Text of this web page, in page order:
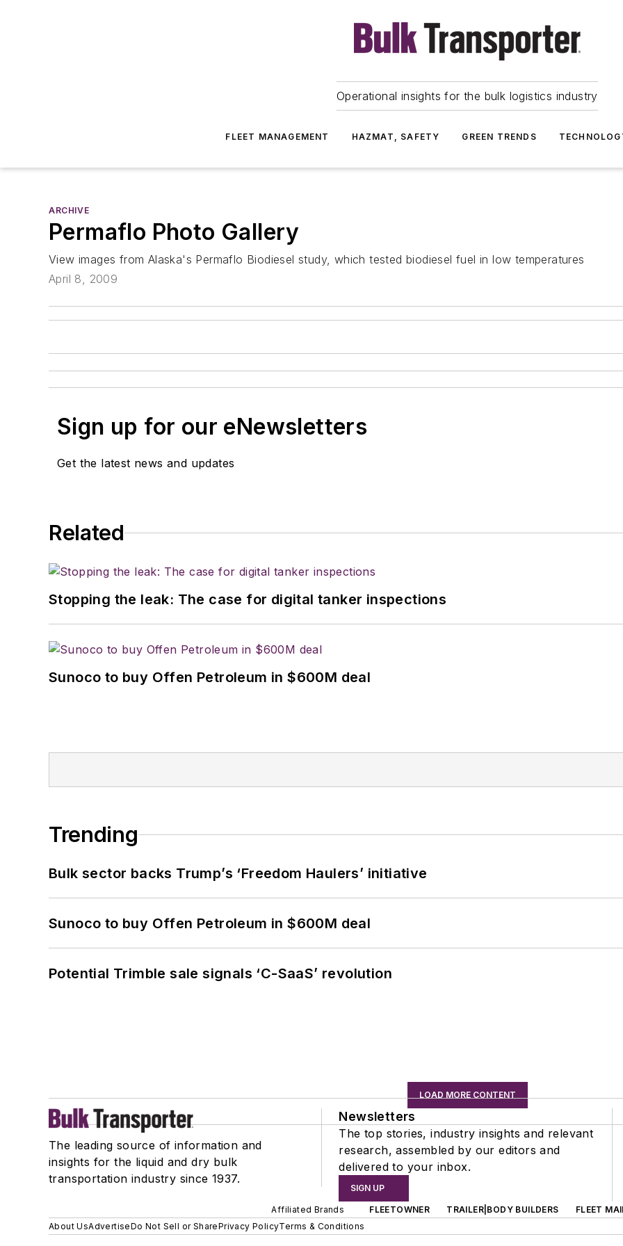
Operational insights for the bulk logistics industry
FLEET MANAGEMENT HAZMAT, SAFETY GREEN TRENDS
ARCHIVE
Permaflo Photo Gallery
View images from Alaska's Permaflo Biodiesel study, which tested biodiesel fuel in low temperatures
April 8, 2009
Sign up for our eNewsletters
Get the latest news and updates
Related
Stopping the leak: The case for digital tanker inspections
Sunoco to buy Offen Petroleum in $600M deal
Trending
Bulk sector backs Trump’s ‘Freedom Haulers’ initiative
Sunoco to buy Offen Petroleum in $600M deal
Potential Trimble sale signals ‘C-SaaS’ revolution
LOAD MORE CONTENT
The leading source of information and
insights for the liquid and dry bulk
transportation industry since 1937.
Newsletters
The top stories, industry insights and relevant
research, assembled by our editors and
delivered to your inbox.
SIGN UP
Affiliated Brands FLEETOWNER TRAILER|BODY BUILDERS
FLEET
About UsAdvertiseDo Not Sell or SharePrivacy PolicyTerms & Conditions